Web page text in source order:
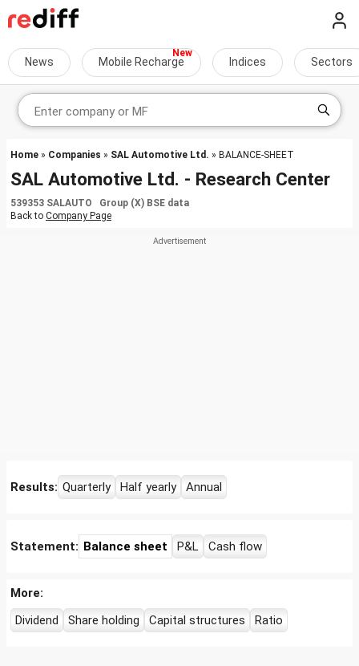
News Mobile Recharge Indices Sectors
Home » Companies » SAL Automotive Ltd. » BALANCE-SHEET
SAL Automotive Ltd. - Research Center
539353 SALAUTO Group (X) BSE data
Back to Company Page
Results: Quarterly Half yearly Annual
Statement: Balance sheet P&L Cash flow
More:
Dividend
Share holding Capital structures Ratio